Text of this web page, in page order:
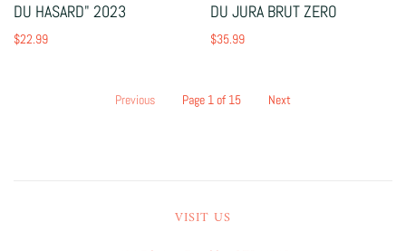
DU HASARD" 2023
$22.99
DU JURA BRUT ZERO
$35.99
Previous Page 1 of 15 Next
VISIT US